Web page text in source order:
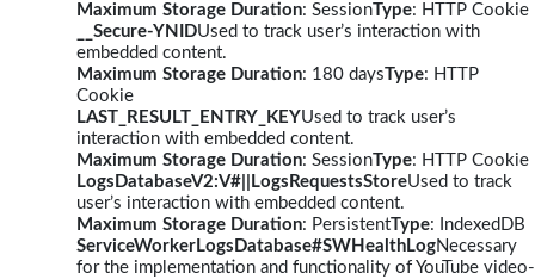
Maximum Storage Duration: SessionType: HTTP Cookie
__Secure-YNIDUsed to track user’s interaction with
embedded content.
Maximum Storage Duration: 180 daysType: HTTP
Cookie
LAST_RESULT_ENTRY_KEYUsed to track user’s
interaction with embedded content.
Maximum Storage Duration: SessionType: HTTP Cookie
LogsDatabaseV2:V#||LogsRequestsStoreUsed to track
user’s interaction with embedded content.
Maximum Storage Duration: PersistentType: IndexedDB
ServiceWorkerLogsDatabase#SWHealthLogNecessary
for the implementation and functionality of YouTube video-